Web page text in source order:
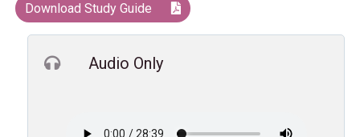
Download Study Guide
Audio Only